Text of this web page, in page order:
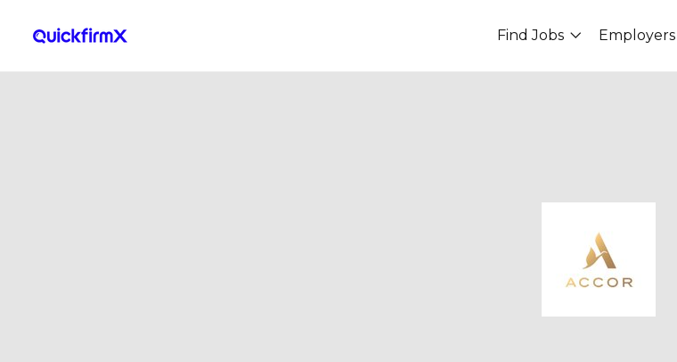
Find Jobs Employers